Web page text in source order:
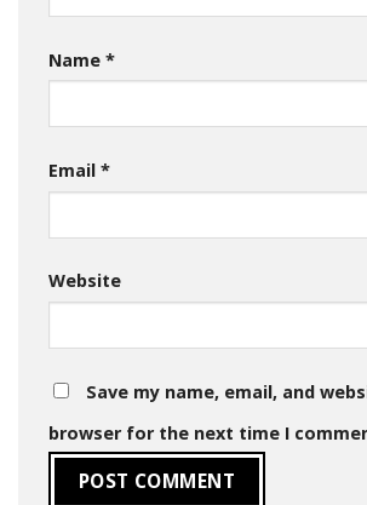
Name *
Email *
Website
Save my name, email, and
browser for the next time I